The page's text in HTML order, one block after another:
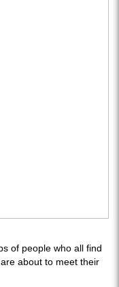
of people who all find
about to meet their